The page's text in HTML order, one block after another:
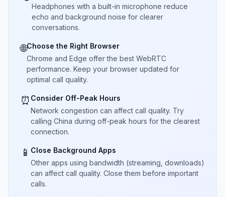
Headphones with a built-in microphone reduce
echo and background noise for clearer
conversations.
🌐Choose the Right Browser
Chrome and Edge offer the best WebRTC
performance. Keep your browser updated for
optimal call quality.
⏰ Consider Off-Peak Hours
Network congestion can affect call quality. Try
calling China during off-peak hours for the clearest
connection.
📱 Close Background Apps
Other apps using bandwidth (streaming, downloads)
can affect call quality. Close them before important
calls.